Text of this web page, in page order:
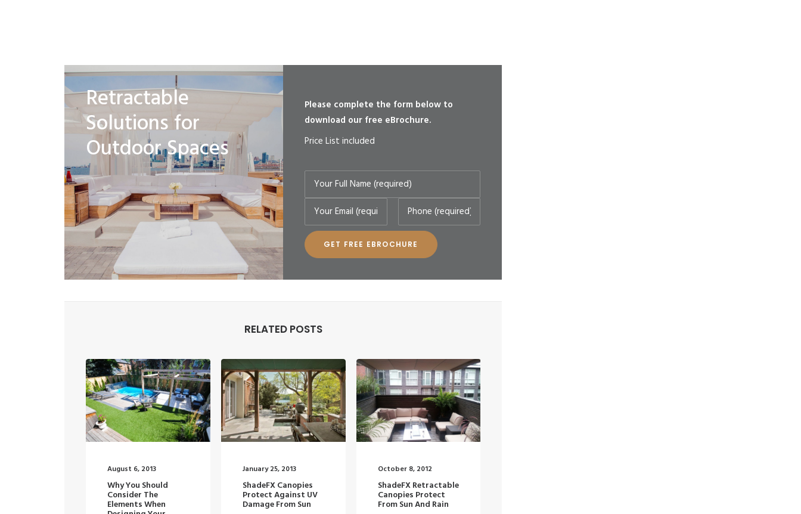
Retractable
Solutions for
Outdoor Spaces
Please complete the form below to
download our free eBrochure.
Price List included
RELATED POSTS
August 6, 2013
Why You Should
Consider The
Elements When
January 25, 2013
ShadeFX Canopies
Protect Against UV
Damage From Sun
October 8, 2012
ShadeFX Retractable
Canopies Protect
From Sun And Rain